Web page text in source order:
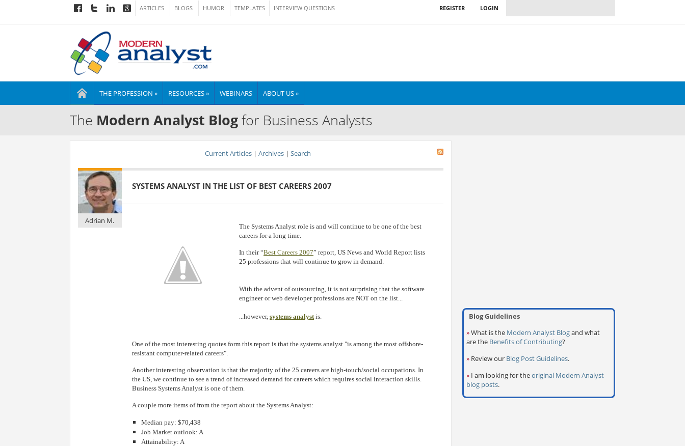
ARTICLES BLOGS HUMOR TEMPLATES INTERVIEW QUESTIONS LOGIN
REGISTER
THE PROFESSION » RESOURCES » WEBINARS ABOUT US »
The Modern Analyst Blogfor Business Analysts
Current Articles| Archives| Search
Adrian M.
SYSTEMS ANALYST IN THE LIST OF BEST CAREERS 2007
The Systems Analyst role is and will continue to be one of the best
careers for a long time.
In their “Best Careers 2007” report, US News and World Report lists
25 professions that will continue to grow in demand.
With the advent of outsourcing, it is not surprising that the software
engineer or web developer professions are NOT on the list...
...however,systems analyst is.
One of the most interesting quotes form this report is that the systems analyst "is among the most offshore-
resistant computer-related careers".
Another interesting observation is that the majority of the 25 careers are high-touch/social occupations. In
the US, we continue to see a trend of increased demand for careers which requires social interaction skills.
Business Systems Analyst is one of them.
A couple more items of from the report about the Systems Analyst:
Median pay: $70,438
Job Market outlook: A
Attainability: A
Blog Guidelines
»What is the Modern Analyst Blogand what
are the Benefits of Contributing?
» Review our Blog Post Guidelines.
» I am looking for theoriginal Modern Analyst
blog posts.